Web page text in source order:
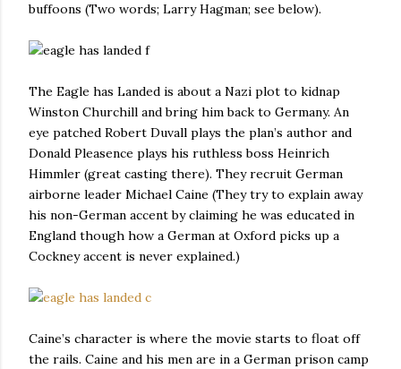
buffoons (Two words; Larry Hagman; see below).
The Eagle has Landed is about a Nazi plot to kidnap
Winston Churchill and bring him back to Germany. An
eye patched Robert Duvall plays the plan’s author and
Donald Pleasence plays his ruthless boss Heinrich
Himmler (great casting there). They recruit German
airborne leader Michael Caine (They try to explain away
his non-German accent by claiming he was educated in
England though how a German at Oxford picks up a
Cockney accent is never explained.)
Caine’s character is where the movie starts to float off
the rails. Caine and his men are in a German prison camp